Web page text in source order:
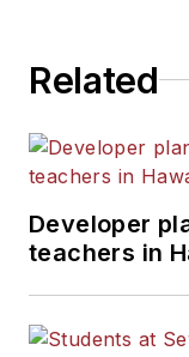
Related
Developer
teachers in